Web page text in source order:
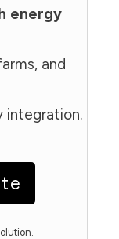
energy
and
integration.